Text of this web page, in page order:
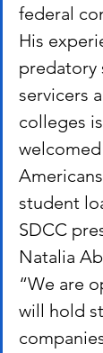
federal
His
predatory
servicers
colleges
student
SDCC
Natalia
“We are
will hold